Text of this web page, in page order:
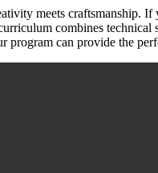
meets craftsmanship.
combines
program can provide the